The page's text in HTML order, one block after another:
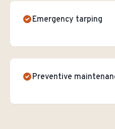
Emergency tarping
Preventive